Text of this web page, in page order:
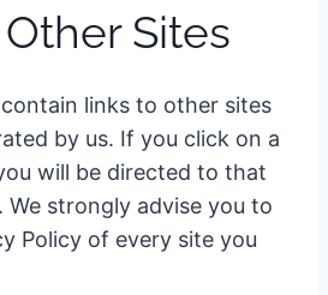
Sites
links to other sites
by us. If you click on a
will be directed to that
We strongly advise you to
Policy of every site you